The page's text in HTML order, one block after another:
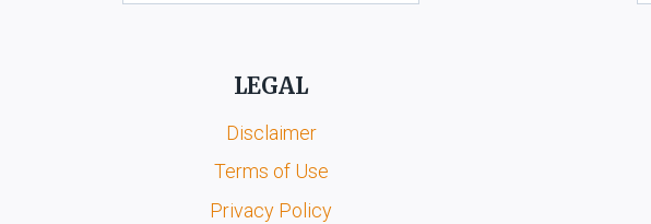
LEGAL
Disclaimer
Terms of Use
Privacy Policy